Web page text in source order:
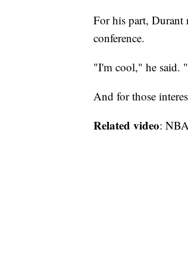
For his part, Durant
conference.
"I'm cool," he said.
And for those
Related video: